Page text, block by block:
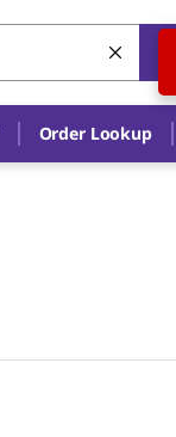
Order Lookup